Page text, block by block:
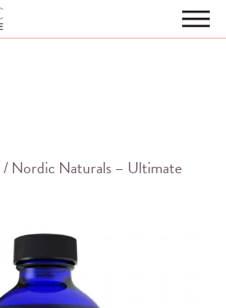
/ Nordic Naturals – Ultimate